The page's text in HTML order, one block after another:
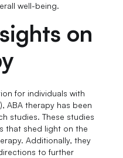
well-being.
on
for individuals with
ABA therapy has been
studies. These studies
that shed light on the
Additionally, they
to further